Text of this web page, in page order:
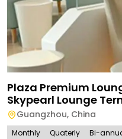
Plaza Premium
Skypearl Lounge
Guangzhou, China
Monthly Quaterly Bi-